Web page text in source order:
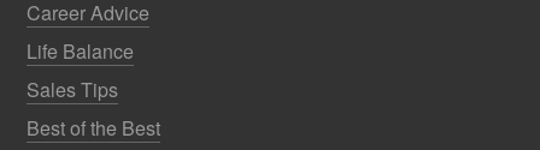
Career Advice
Life Balance
Sales Tips
Best of the Best